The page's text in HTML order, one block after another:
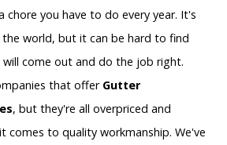
chore you have to do every year. It's
world, but it can be hard to find
come out and do the job right.
that offer Gutter
, but they're all overpriced and
comes to quality workmanship. We've